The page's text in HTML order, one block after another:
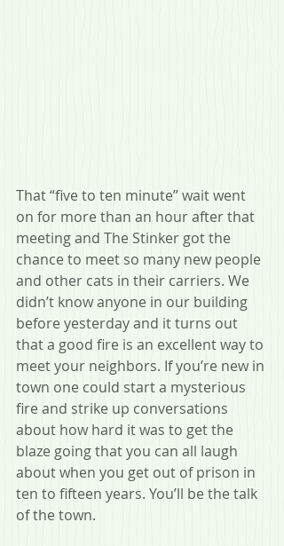
That “five to ten minute” wait went
on for more than an hour after that
meeting and The Stinker got the
chance to meet so many new people
and other cats in their carriers. We
didn’t know anyone in our building
before yesterday and it turns out
that a good fire is an excellent way to
meet your neighbors. If you’re new in
town one could start a mysterious
fire and strike up conversations
about how hard it was to get the
blaze going that you can all laugh
about when you get out of prison in
ten to fifteen years. You’ll be the talk
of the town.